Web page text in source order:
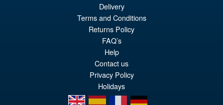
PRE ORDER
Delivery
Terms and Conditions
Returns Policy
FAQ’s
Help
Contact us
Privacy Policy
Holidays
en
es fr de